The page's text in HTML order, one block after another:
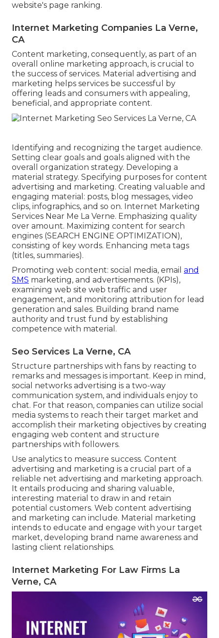
website's page ranking.
Internet Marketing Companies La Verne,
CA
Content marketing, consequently, as part of an
overall online marketing approach, is crucial to
the success of services. Material advertising and
marketing helps services be successful by
offering leads and consumers with appealing,
beneficial, and appropriate content.
Identifying and recognizing the target audience.
Setting clear goals and goals aligned with the
overall organization strategy. Developing a
material strategy. Specifying purposes for content
advertising and marketing. Creating valuable and
engaging material: posts, blog messages, video
clips, infographics, and so on. Internet Marketing
Services Near Me La Verne. Emphasizing quality
over amount. Maximizing content for search
engines (SEARCH ENGINE OPTIMIZATION),
consisting of key words. Enhancing meta tags
(titles, summaries).
Promoting web content: social media, email and
SMS marketing, and advertisements. (KPIs),
examining web site web traffic and user
engagement, and monitoring attribution for lead
generation and sales. Building brand name
authority and trust fund by establishing
competence with material.
Seo Services La Verne, CA
Structure partnerships with fans by reacting to
remarks and messages is important. Keep in mind,
social networks advertising is a two-way
communication system, and individuals enjoy to
chat. For that reason, companies can utilize social
media systems to reach their target market and
accomplish their marketing objectives by creating
engaging web content and structure
partnerships with followers.
Use analytics to measure success. Content
advertising and marketing is a crucial part of a
reliable net advertising and marketing approach.
It entails producing and sharing valuable,
interesting material to draw in and retain
potential customers. Web content advertising
and marketing can include. Material marketing
intends to educate and engage with your target
market, developing brand name awareness and
lasting client relationships.
Internet Marketing For Law Firms La
Verne, CA